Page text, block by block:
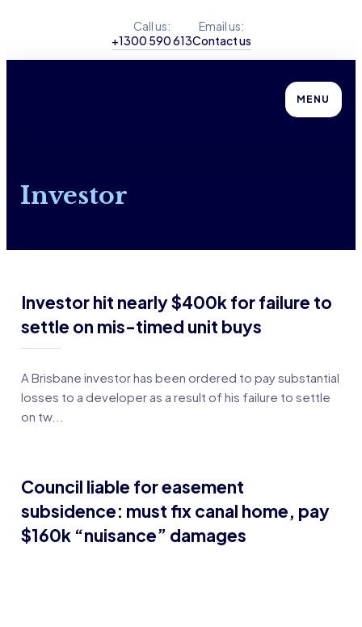
Call us:
+1300 590 613
Email us:
Contact us
MENU
Investor
Investor hit nearly $400k for failure to
settle on mis-timed unit buys
A Brisbane investor has been ordered to pay substantial
losses to a developer as a result of his failure to settle
on tw...
Council liable for easement
subsidence: must fix canal home, pay
$160k “nuisance” damages